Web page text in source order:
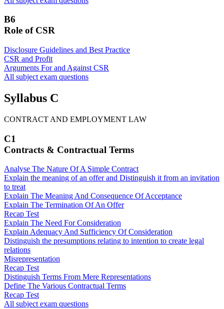
B6
Role of CSR
Disclosure Guidelines and Best Practice
CSR and Profit
Arguments For and Against CSR
All subject exam questions
Syllabus C
CONTRACT AND EMPLOYMENT LAW
C1
Contracts & Contractual Terms
Analyse The Nature Of A Simple Contract
Explain the meaning of an offer and Distinguish it from an invitation
to treat
Explain The Meaning And Consequence Of Acceptance
Explain The Termination Of An Offer
Recap Test
Explain The Need For Consideration
Explain Adequacy And Sufficiency Of Consideration
Distinguish the presumptions relating to intention to create legal
relations
Misrepresentation
Recap Test
Distinguish Terms From Mere Representations
Define The Various Contractual Terms
Recap Test
All subject exam questions